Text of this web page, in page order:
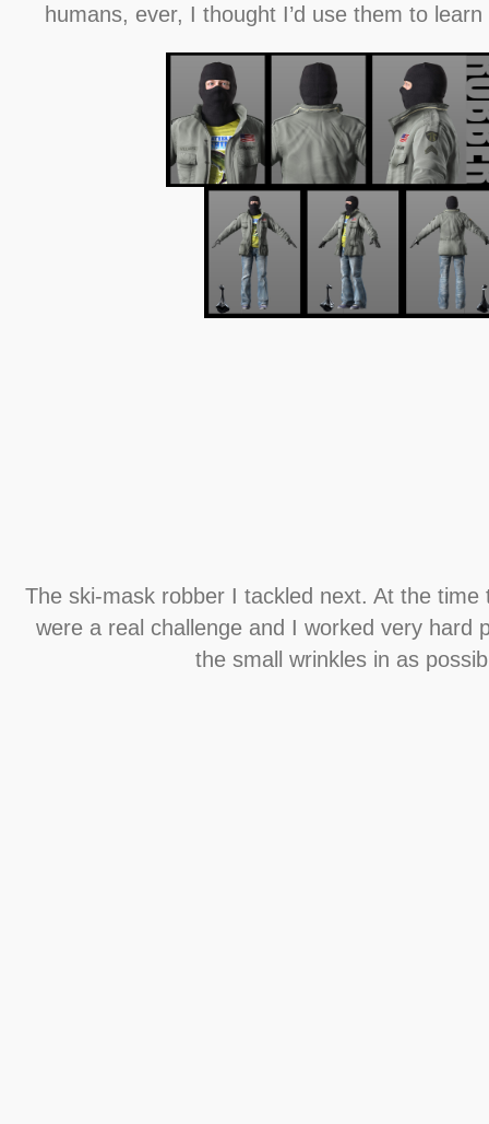
humans, ever, I thought I’d use them to
The ski-mask robber I tackled next. At the time
were a real challenge and I worked very hard
the small wrinkles in as